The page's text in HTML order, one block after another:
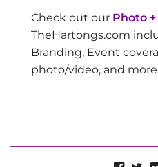
Check out our Photo
TheHartongs.com
Branding, Event
photo/video, and